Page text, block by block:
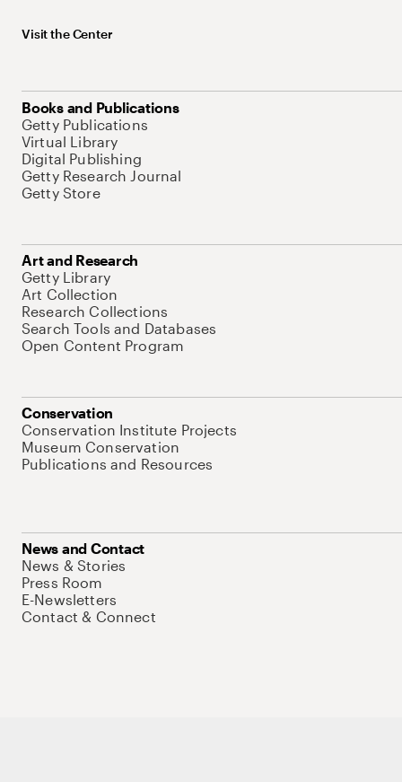
Visit the Center
Books and Publications
Getty Publications
Virtual Library
Digital Publishing
Getty Research Journal
Getty Store
Art and Research
Getty Library
Art Collection
Research Collections
Search Tools and Databases
Open Content Program
Conservation
Conservation Institute Projects
Museum Conservation
Publications and Resources
News and Contact
News & Stories
Press Room
E-Newsletters
Contact & Connect